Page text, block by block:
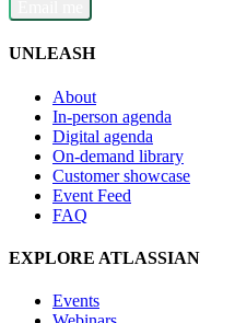
UNLEASH
About
In-person agenda
Digital agenda
On-demand library
Customer showcase
Event Feed
FAQ
EXPLORE ATLASSIAN
Events